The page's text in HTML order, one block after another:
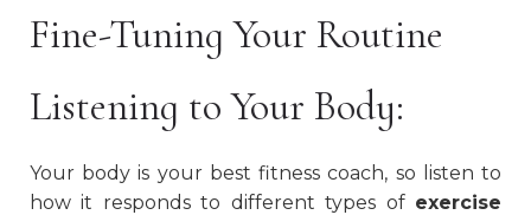
Fine-Tuning Your Routine
Listening to Your Body:
Your body is your best fitness coach, so listen to
how it responds to different types of exercise